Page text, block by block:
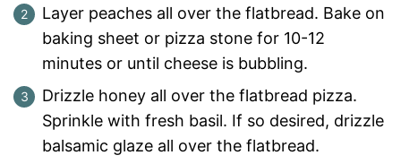
Layer peaches all over the flatbread. Bake on
baking sheet or pizza stone for 10-12
minutes or until cheese is bubbling.
Drizzle honey all over the flatbread pizza.
Sprinkle with fresh basil. If so desired, drizzle
balsamic glaze all over the flatbread.